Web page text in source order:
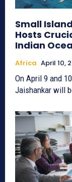
Small
Hosts
Indian
Africa April 10,
On April 9 and
Jaishankar will